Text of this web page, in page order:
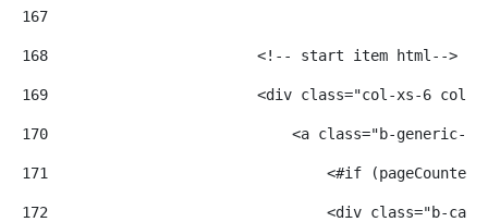
167
168
                        <!-- start item html-->
169
<div class="col-xs-6 col-
170
<a class="b-generic-
171
<#if (pageCounter
172
<div class="b-